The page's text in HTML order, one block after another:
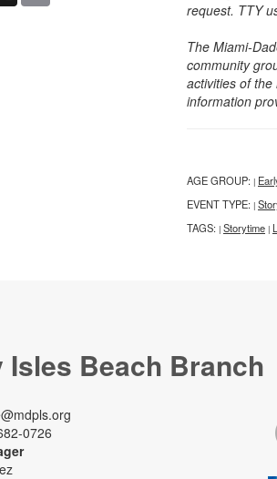
request. TTY
The Miami-
community
activities of
information
AGE GROUP: |
EVENT TYPE: |
TAGS: | Storytime |
Isles Beach Branch
0726